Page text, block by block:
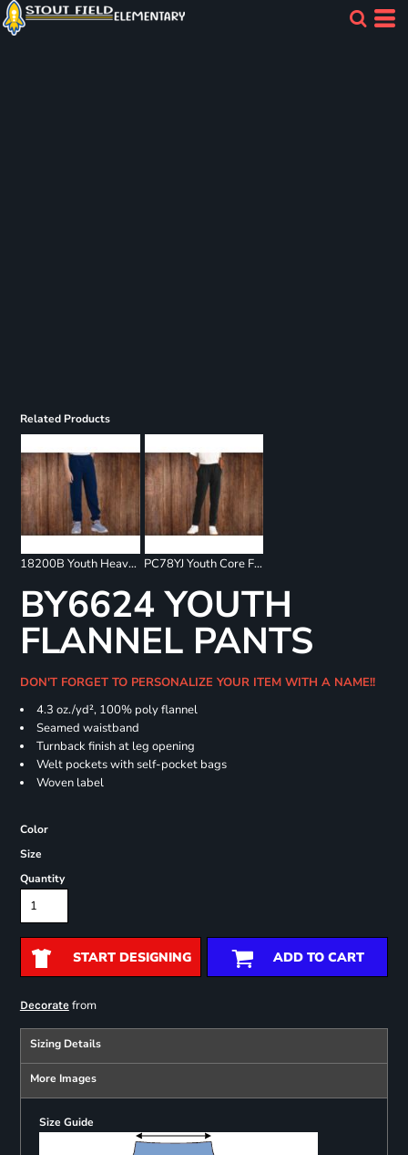
Related Products
18200B Youth Heavy Blend Sweatpants PC78YJ Youth Core Fleece Jogger
BY6624 YOUTH
FLANNEL PANTS
DON'T FORGET TO PERSONALIZE YOUR ITEM WITH A NAME!!
4.3 oz./yd², 100% poly flannel
Seamed waistband
Turnback finish at leg opening
Welt pockets with self-pocket bags
Woven label
Color
Size
Quantity
START DESIGNING ADD TO CART
Decoratefrom
Sizing Details
More Images
Size Guide